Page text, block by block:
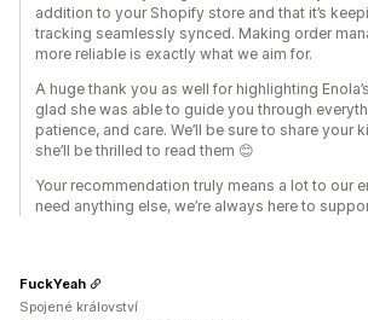
addition to your Shopify store and that it’s
tracking seamlessly synced. Making order
more reliable is exactly what we aim for.
A huge thank you as well for highlighting
glad she was able to guide you through
patience, and care. We’ll be sure to share your
she’ll be thrilled to read them 😊
Your recommendation truly means a lot to our
need anything else, we’re always here to
FuckYeah
Spojené království